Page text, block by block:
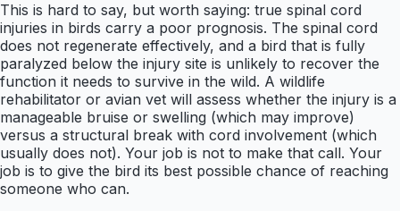
This is hard to say, but worth saying: true spinal cord
injuries in birds carry a poor prognosis. The spinal cord
does not regenerate effectively, and a bird that is fully
paralyzed below the injury site is unlikely to recover the
function it needs to survive in the wild. A wildlife
rehabilitator or avian vet will assess whether the injury is a
manageable bruise or swelling (which may improve)
versus a structural break with cord involvement (which
usually does not). Your job is not to make that call. Your
job is to give the bird its best possible chance of reaching
someone who can.